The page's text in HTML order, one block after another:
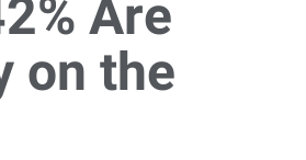
Are
on the